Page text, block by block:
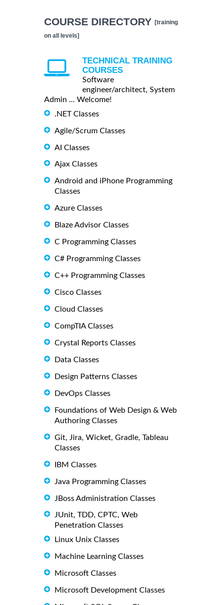
COURSE DIRECTORY [training
on all levels]
TECHNICAL TRAINING
COURSES
Software
engineer/architect, System
Admin ... Welcome!
.NET Classes
Agile/Scrum Classes
AI Classes
Ajax Classes
Android and iPhone Programming
Classes
Azure Classes
Blaze Advisor Classes
C Programming Classes
C# Programming Classes
C++ Programming Classes
Cisco Classes
Cloud Classes
CompTIA Classes
Crystal Reports Classes
Data Classes
Design Patterns Classes
DevOps Classes
Foundations of Web Design & Web
Authoring Classes
Git, Jira, Wicket, Gradle, Tableau
Classes
IBM Classes
Java Programming Classes
JBoss Administration Classes
JUnit, TDD, CPTC, Web
Penetration Classes
Linux Unix Classes
Machine Learning Classes
Microsoft Classes
Microsoft Development Classes